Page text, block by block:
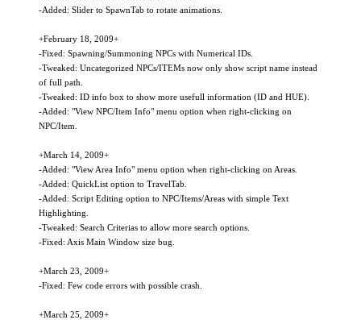
-Added: Slider to SpawnTab to rotate animations.
+February 18, 2009+
-Fixed: Spawning/Summoning NPCs with Numerical IDs.
-Tweaked: Uncategorized NPCs/ITEMs now only show script name instead
of full path.
-Tweaked: ID info box to show more usefull information (ID and HUE).
-Added: "View NPC/Item Info" menu option when right-clicking on
NPC/Item.
+March 14, 2009+
-Added: "View Area Info" menu option when right-clicking on Areas.
-Added: QuickList option to TravelTab.
-Added: Script Editing option to NPC/Items/Areas with simple Text
Highlighting.
-Tweaked: Search Criterias to allow more search options.
-Fixed: Axis Main Window size bug.
+March 23, 2009+
-Fixed: Few code errors with possible crash.
+March 25, 2009+